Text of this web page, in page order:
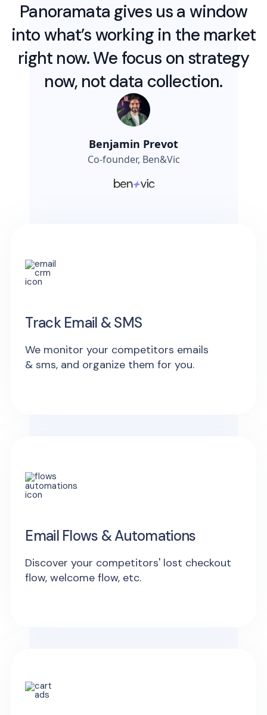
Panoramata gives us a window
into what’s working in the market
right now. We focus on strategy
now, not data collection.
Benjamin Prevot
Co-founder, Ben&Vic
Track Email & SMS
We monitor your competitors emails
& sms, and organize them for you.
Email Flows & Automations
Discover your competitors' lost checkout
flow, welcome flow, etc.